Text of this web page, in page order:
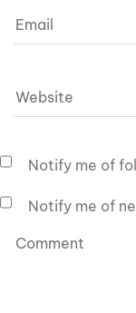
Notify me of
Notify me of